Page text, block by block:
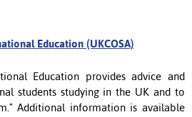
Education (UKCOSA)
Education provides advice and
students studying in the UK and to
Additional information is available